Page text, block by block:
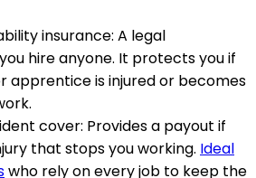
insurance: A legal
hire anyone. It protects you if
apprentice is injured or becomes
cover: Provides a payout if
that stops you working. Ideal
who rely on every job to keep the